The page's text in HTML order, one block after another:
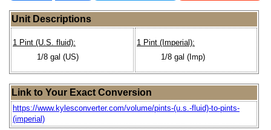
Unit Descriptions
1 Pint (U.S. fluid):
1/8 gal (US)
1 Pint (Imperial):
1/8 gal (Imp)
Link to Your Exact Conversion
https://www.kylesconverter.com/volume/pints-(u.s.-fluid)-to-pints-
(imperial)